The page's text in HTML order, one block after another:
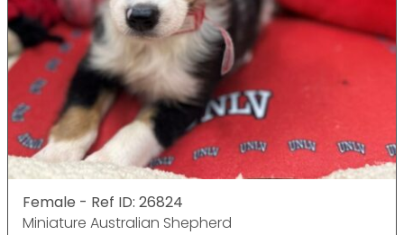
Female - Ref ID: 26824
Miniature Australian Shepherd